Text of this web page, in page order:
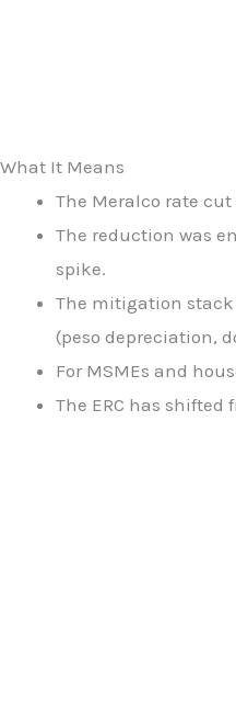
What It Means
The Meralco rate
The reduction was
spike.
The mitigation stack
(peso depreciation,
For MSMEs and
The ERC has